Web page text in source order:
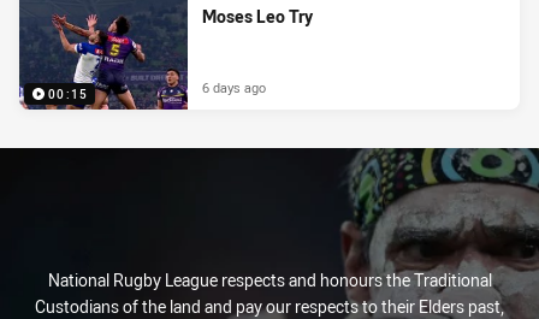
00:15
Moses Leo Try
6 days ago
National Rugby League respects and honours the Traditional
Custodians of the land and pay our respects to their Elders past,